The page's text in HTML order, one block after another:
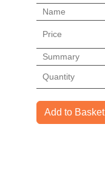
Name
Price
Summary
Quantity
Add to Basket